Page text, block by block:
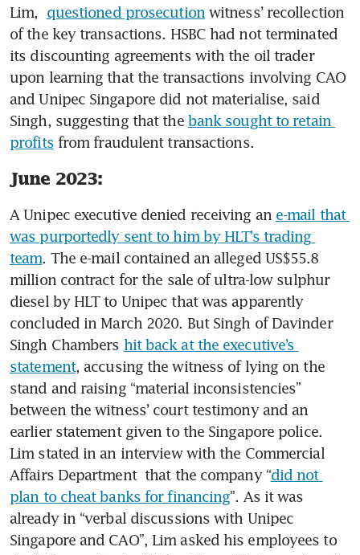
Lim, questioned prosecution witness’ recollection
of the key transactions. HSBC had not terminated
its discounting agreements with the oil trader
upon learning that the transactions involving CAO
and Unipec Singapore did not materialise, said
Singh, suggesting that the bank sought to retain
profits from fraudulent transactions.
June 2023:
A Unipec executive denied receiving an e-mail that
was purportedly sent to him by HLT’s trading
team. The e-mail contained an alleged US$55.8
million contract for the sale of ultra-low sulphur
diesel by HLT to Unipec that was apparently
concluded in March 2020. But Singh of Davinder
Singh Chambers hit back at the executive’s
statement, accusing the witness of lying on the
stand and raising “material inconsistencies”
between the witness’ court testimony and an
earlier statement given to the Singapore police.
Lim stated in an interview with the Commercial
Affairs Department  that the company “did not
plan to cheat banks for financing”. As it was
already in “verbal discussions with Unipec
Singapore and CAO”, Lim asked his employees to